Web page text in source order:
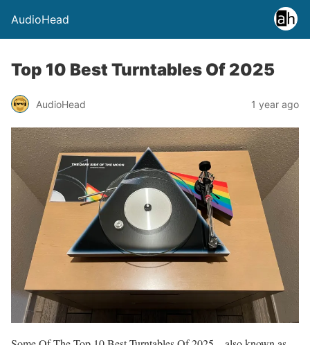
AudioHead
Top 10 Best Turntables Of 2025
AudioHead 1 year ago